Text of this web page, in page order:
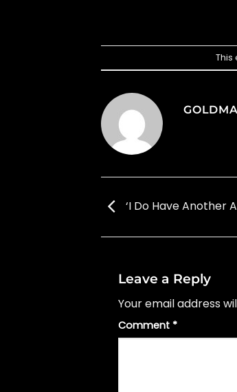
This
‘I Do Have Another
Leave a Reply
Your email address
Comment *